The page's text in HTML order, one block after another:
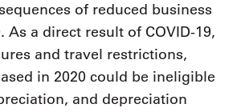
of reduced business
As a direct result of COVID-19,
and travel restrictions,
in 2020 could be ineligible
and depreciation